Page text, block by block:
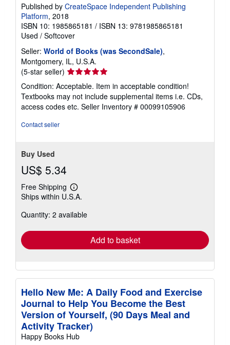
Published by CreateSpace Independent Publishing
Platform, 2018
ISBN 10: 1985865181 / ISBN 13: 9781985865181
Used / Softcover
Seller: World of Books (was SecondSale),
Montgomery, IL, U.S.A.
(5-star seller) Seller
rating
5
out
of
Condition: Acceptable. Item in acceptable condition!
Textbooks may not include supplemental items i.e. CDs,
access codes etc. Seller Inventory # 00099105906
Contact seller
Buy Used
US$ 5.34
Free Shipping
Learn
more
shipping
Ships within U.S.A.
Quantity: 2 available
Add to basket
Hello New Me: A Daily Food and Exercise
Journal to Help You Become the Best
Version of Yourself, (90 Days Meal and
Activity Tracker)
Happy Books Hub